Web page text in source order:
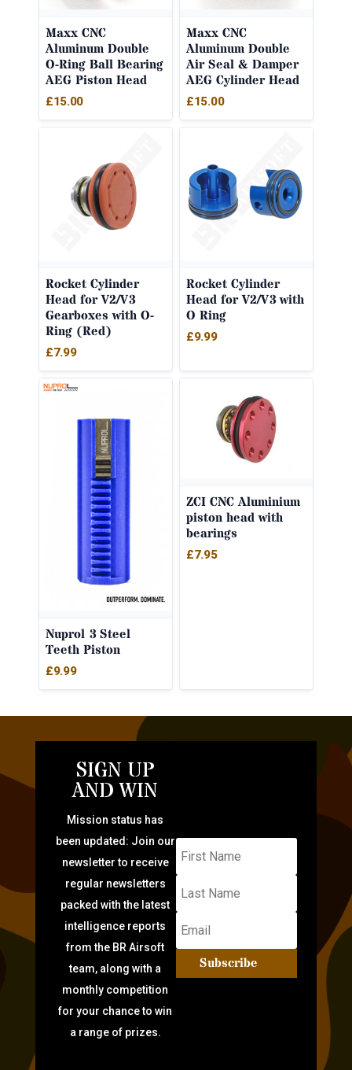
Maxx CNC
Aluminum Double
O-Ring Ball Bearing
AEG Piston Head
£15.00
Maxx CNC
Aluminum Double
Air Seal & Damper
AEG Cylinder Head
£15.00
Rocket Cylinder
Head for V2/V3
Gearboxes with O-
Ring (Red)
£7.99
Rocket Cylinder
Head for V2/V3 with
O Ring
£9.99
Nuprol 3 Steel
Teeth Piston
£9.99
ZCI CNC Aluminium
piston head with
bearings
£7.95
SIGN UP
AND WIN
Mission status has
been updated: Join our
newsletter to receive
regular newsletters
packed with the latest
intelligence reports
from the BR Airsoft
team, along with a
monthly competition
for your chance to win
a range of prizes.
Subscribe